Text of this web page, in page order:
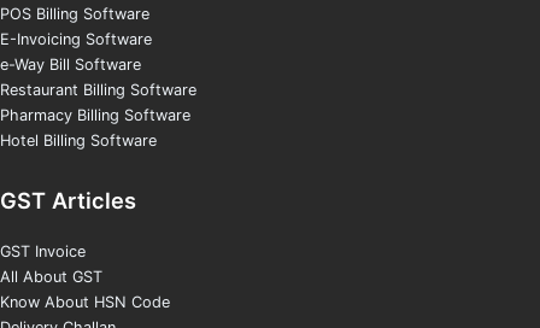
POS Billing Software
E-Invoicing Software
e-Way Bill Software
Restaurant Billing Software
Pharmacy Billing Software
Hotel Billing Software
GST Articles
GST Invoice
All About GST
Know About HSN Code